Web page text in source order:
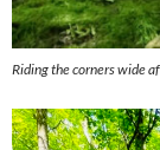
Riding the corners wide